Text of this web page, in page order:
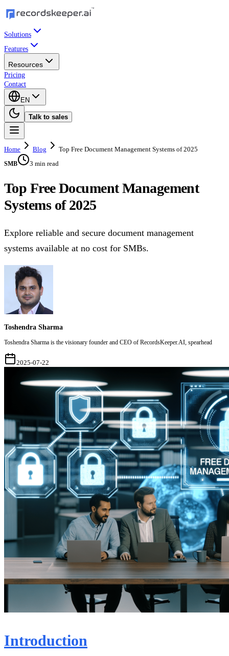
Solutions
Features
Resources
Pricing
Contact
EN
Talk to sales
Home Blog Top Free Document Management Systems of 2025
SMB 3 min read
Top Free Document Management
Systems of 2025
Explore reliable and secure document management
systems available at no cost for SMBs.
Toshendra Sharma
Toshendra Sharma is the visionary founder and CEO of RecordsKeeper.AI, spearhead
2025-07-22
Introduction